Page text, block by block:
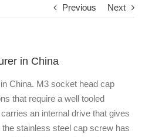
Previous Next
in China
China. M3 socket head cap
that require a well tooled
an internal drive that gives
stainless steel cap screw has